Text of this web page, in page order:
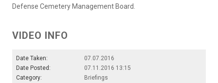
Defense Cemetery Management Board.
VIDEO INFO
Date Taken:
07.07.2016
Date Posted:
07.11.2016 13:15
Category:
Briefings